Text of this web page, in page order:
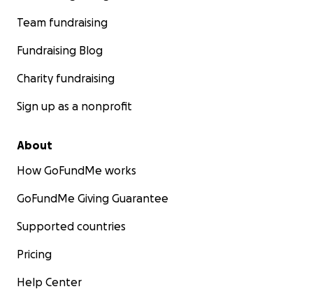
Team fundraising
Fundraising Blog
Charity fundraising
Sign up as a nonprofit
About
How GoFundMe works
GoFundMe Giving Guarantee
Supported countries
Pricing
Help Center